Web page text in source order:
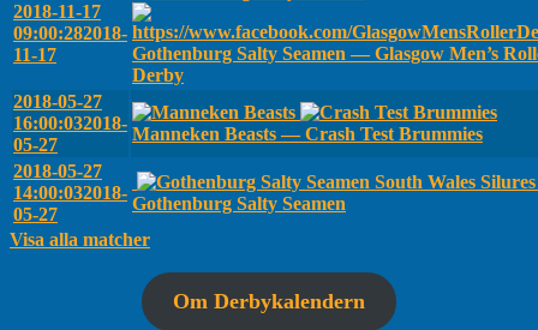
2018-11-17
09:00:282018-
11-17
Gothenburg Salty Seamen — Glasgow Men’s
Derby
2018-05-27
16:00:032018-
05-27
Manneken Beasts — Crash Test Brummies
2018-05-27
14:00:032018-
05-27
South Wales
Gothenburg Salty Seamen
Visa alla matcher
Om Derbykalendern